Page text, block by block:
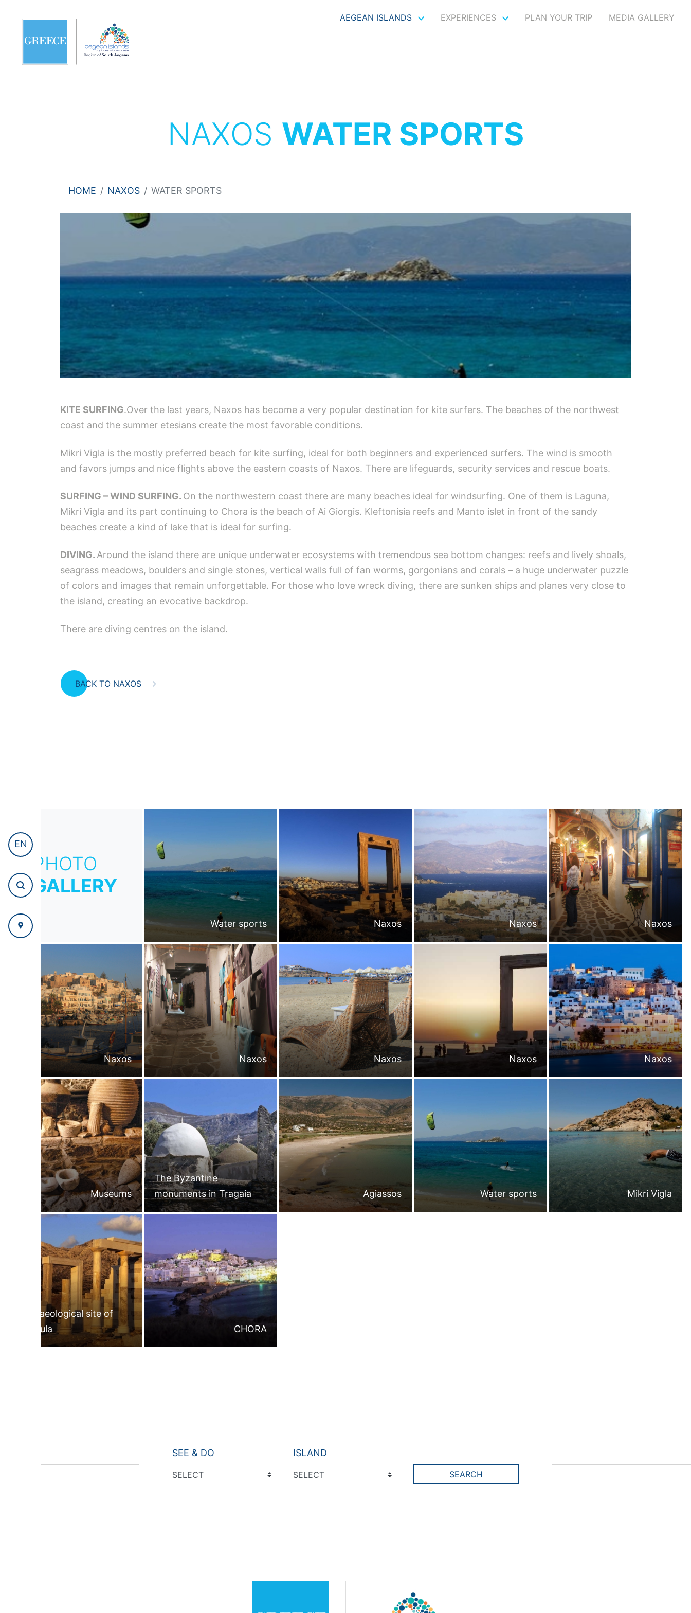
AEGEAN ISLANDS EXPERIENCES PLAN YOUR TRIP MEDIA GALLERY
EN
NAXOS WATER SPORTS
HOME NAXOS WATER SPORTS
KITE SURFING.Over the last years, Naxos has become a very popular destination for kite surfers. The beaches of the northwest
coast and the summer etesians create the most favorable conditions.
Mikri Vigla is the mostly preferred beach for kite surfing, ideal for both beginners and experienced surfers. The wind is smooth
and favors jumps and nice flights above the eastern coasts of Naxos. There are lifeguards, security services and rescue boats.
SURFING – WIND SURFING. On the northwestern coast there are many beaches ideal for windsurfing. One of them is Laguna,
Mikri Vigla and its part continuing to Chora is the beach of Ai Giorgis. Kleftonisia reefs and Manto islet in front of the sandy
beaches create a kind of lake that is ideal for surfing.
DIVING. Around the island there are unique underwater ecosystems with tremendous sea bottom changes: reefs and lively shoals,
seagrass meadows, boulders and single stones, vertical walls full of fan worms, gorgonians and corals – a huge underwater puzzle
of colors and images that remain unforgettable. For those who love wreck diving, there are sunken ships and planes very close to
the island, creating an evocative backdrop.
There are diving centres on the island.
BACK TO NAXOS
PHOTO
GALLERY
Water sports Naxos Naxos Naxos
Naxos Naxos Naxos Naxos Naxos
Museums
The Byzantine
monuments in Tragaia
Agiassos Water sports Mikri Vigla
Archaeological site of
Gyroula
CHORA
SEE & DO ISLAND